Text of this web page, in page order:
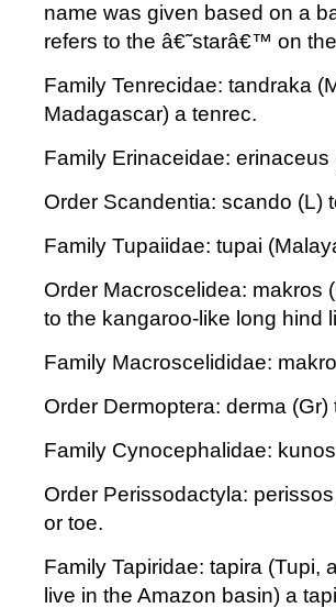
name was given based on a
refers to the â€˜starâ€™ on
Family Tenrecidae: tandraka
Madagascar) a tenrec.
Family Erinaceidae:
Order Scandentia: scando (L)
Family Tupaiidae: tupai
Order Macroscelidea: makros
to the kangaroo-like long hind
Family Macroscelididae:
Order Dermoptera: derma
Family Cynocephalidae:
Order Perissodactyla:
or toe.
Family Tapiridae: tapira (Tupi,
live in the Amazon basin) a